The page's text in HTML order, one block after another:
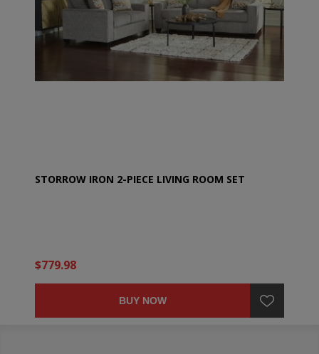
STORROW IRON 2-PIECE LIVING ROOM SET
$779.98
BUY NOW